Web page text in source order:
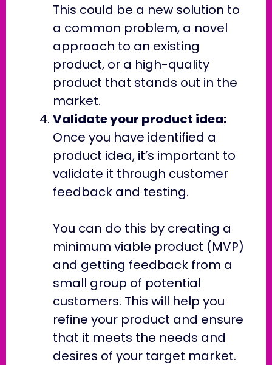
This could be a new solution to
a common problem, a novel
approach to an existing
product, or a high-quality
product that stands out in the
market.
Validate your product idea:
Once you have identified a
product idea, it’s important to
validate it through customer
feedback and testing.
You can do this by creating a
minimum viable product (MVP)
and getting feedback from a
small group of potential
customers. This will help you
refine your product and ensure
that it meets the needs and
desires of your target market.